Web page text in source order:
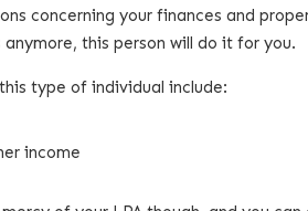
concerning your finances and
this person will do it for you.
type of individual include:
income